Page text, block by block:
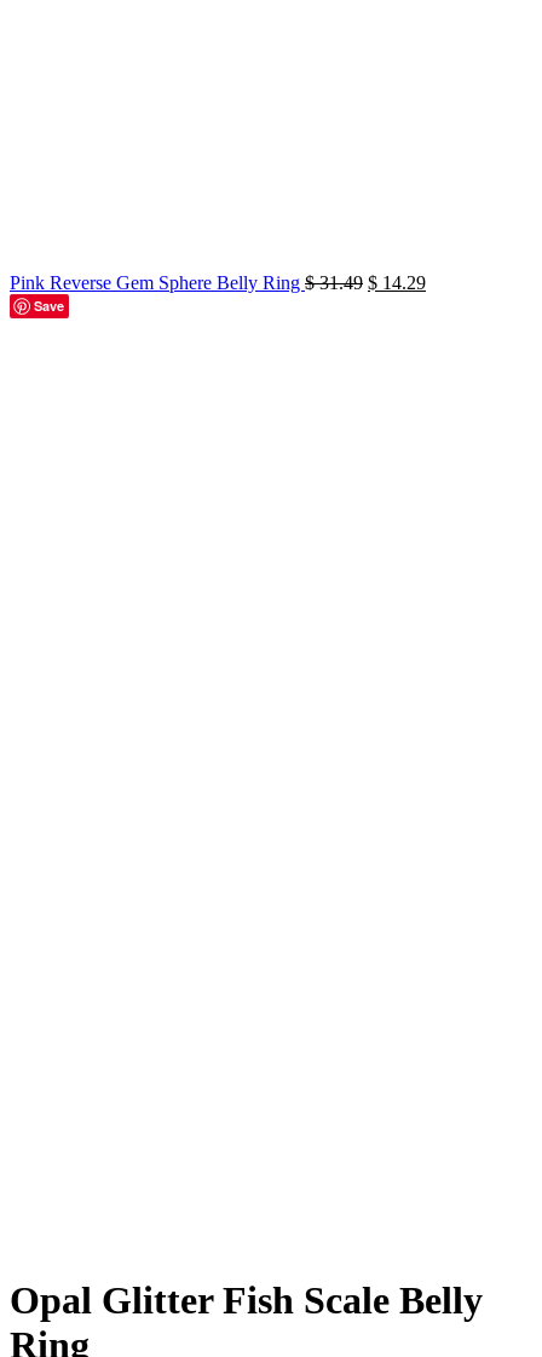
Pink Reverse Gem Sphere Belly Ring $31.49 Original
$ 14.29Current
Save
Opal Glitter Fish Scale Belly
Ring